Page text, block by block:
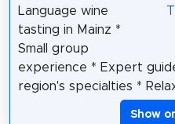
Language wine
tasting in Mainz *
Small group
experience * Expert
region's specialties *
Show